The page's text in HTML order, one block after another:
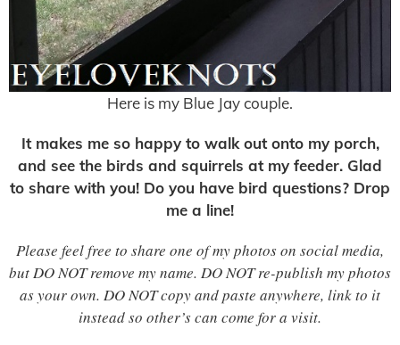
Here is my Blue Jay couple.
It makes me so happy to walk out onto my porch,
and see the birds and squirrels at my feeder. Glad
to share with you! Do you have bird questions? Drop
me a line!
Please feel free to share one of my photos on social media,
but DO NOT remove my name. DO NOT re-publish my photos
as your own. DO NOT copy and paste anywhere, link to it
instead so other’s can come for a visit.